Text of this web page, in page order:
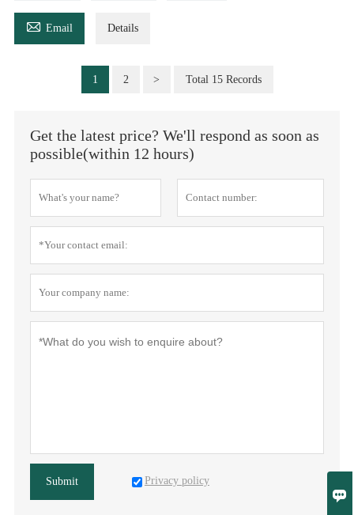

 Email Details
1 2 > Total 15 Records
Get the latest price? We'll respond as soon as
possible(within 12 hours)
Submit Privacy policy